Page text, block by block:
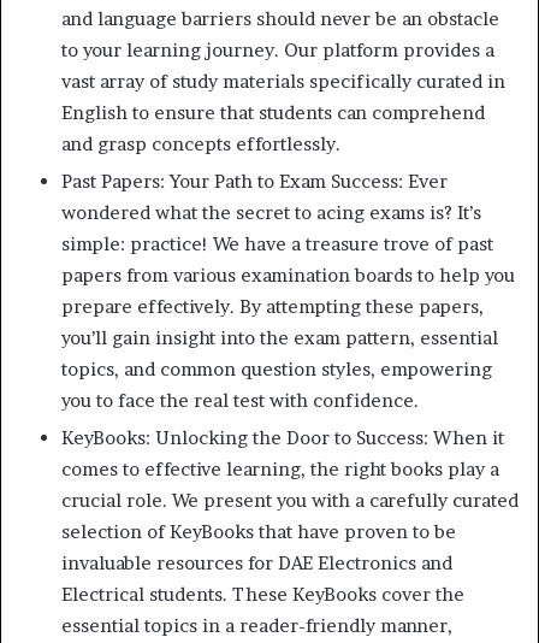
and language barriers should never be an obstacle
to your learning journey. Our platform provides a
vast array of study materials specifically curated in
English to ensure that students can comprehend
and grasp concepts effortlessly.
Past Papers: Your Path to Exam Success: Ever
wondered what the secret to acing exams is? It’s
simple: practice! We have a treasure trove of past
papers from various examination boards to help you
prepare effectively. By attempting these papers,
you’ll gain insight into the exam pattern, essential
topics, and common question styles, empowering
you to face the real test with confidence.
KeyBooks: Unlocking the Door to Success: When it
comes to effective learning, the right books play a
crucial role. We present you with a carefully curated
selection of KeyBooks that have proven to be
invaluable resources for DAE Electronics and
Electrical students. These KeyBooks cover the
essential topics in a reader-friendly manner,